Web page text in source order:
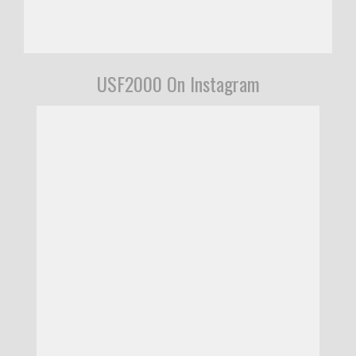
USF2000 On Instagram